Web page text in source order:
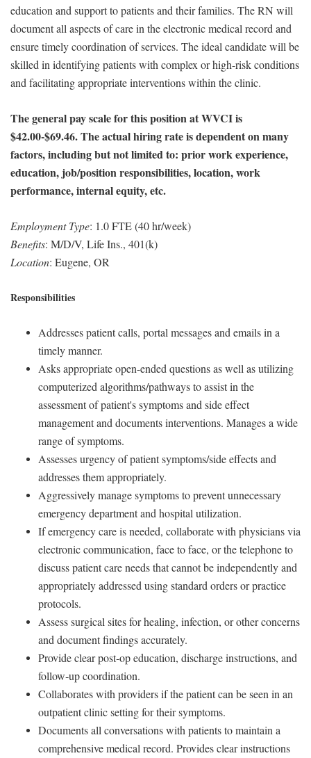
education and support to patients and their families. The RN will
document all aspects of care in the electronic medical record and
ensure timely coordination of services. The ideal candidate will be
skilled in identifying patients with complex or high-risk conditions
and facilitating appropriate interventions within the clinic.
The general pay scale for this position at WVCI is
$42.00-$69.46. The actual hiring rate is dependent on many
factors, including but not limited to: prior work experience,
education, job/position responsibilities, location, work
performance, internal equity, etc.
Employment Type: 1.0 FTE (40 hr/week)
Benefits: M/D/V, Life Ins., 401(k)
Location: Eugene, OR
Responsibilities
Addresses patient calls, portal messages and emails in a
timely manner.
Asks appropriate open-ended questions as well as utilizing
computerized algorithms/pathways to assist in the
assessment of patient's symptoms and side effect
management and documents interventions. Manages a wide
range of symptoms.
Assesses urgency of patient symptoms/side effects and
addresses them appropriately.
Aggressively manage symptoms to prevent unnecessary
emergency department and hospital utilization.
If emergency care is needed, collaborate with physicians via
electronic communication, face to face, or the telephone to
discuss patient care needs that cannot be independently and
appropriately addressed using standard orders or practice
protocols.
Assess surgical sites for healing, infection, or other concerns
and document findings accurately.
Provide clear post‑op education, discharge instructions, and
follow‑up coordination.
Collaborates with providers if the patient can be seen in an
outpatient clinic setting for their symptoms.
Documents all conversations with patients to maintain a
comprehensive medical record. Provides clear instructions